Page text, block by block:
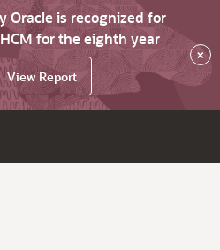
Oracle is recognized for
for the eighth year
View Report
×